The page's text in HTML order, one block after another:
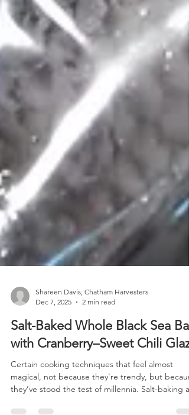
Dec 7, 2025
2 min read
Salt-Baked Whole Black Sea
with Cranberry–Sweet Chili Glaze
Certain cooking techniques that feel almost